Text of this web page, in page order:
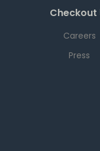
Checkout
Careers
Press